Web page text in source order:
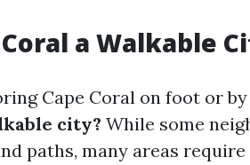
a Walkable
Cape Coral on foot or
city? While some
paths, many areas